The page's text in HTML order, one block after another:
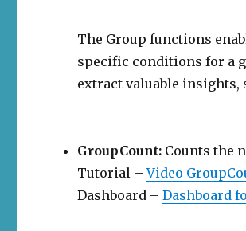
The Group functions
specific conditions for a
extract valuable insights,
GroupCount:Counts the
Tutorial –Video
Dashboard – Dashboard